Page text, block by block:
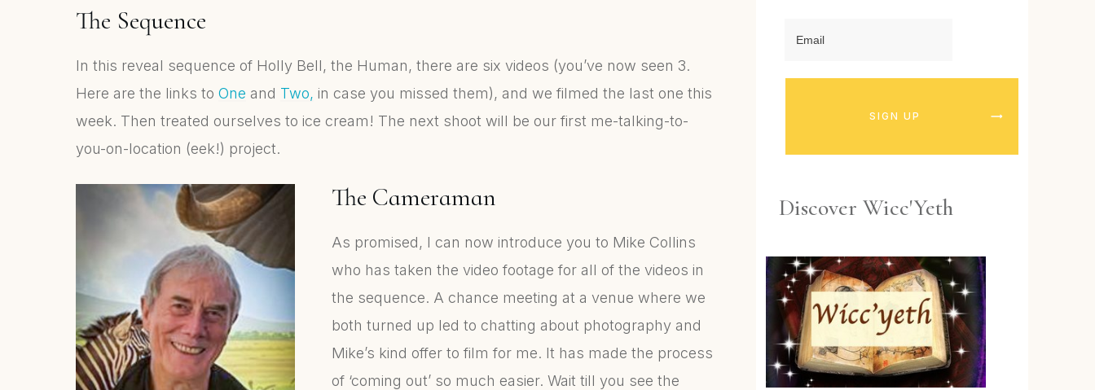
The Sequence
In this reveal sequence of Holly Bell, the Human, there are six videos (you’ve now seen 3.
Here are the links to One and Two, in case you missed them), and we filmed the last one this
week. Then treated ourselves to ice cream! The next shoot will be our first me-talking-to-
you-on-location (eek!) project.
The Cameraman
As promised, I can now introduce you to Mike Collins
who has taken the video footage for all of the videos in
the sequence. A chance meeting at a venue where we
both turned up led to chatting about photography and
Mike’s kind offer to film for me. It has made the process
of ‘coming out’ so much easier. Wait till you see the
SIGN UP
Discover Wicc'Yeth